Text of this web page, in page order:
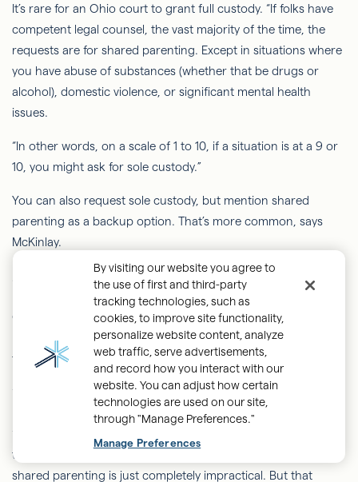
It’s rare for an Ohio court to grant full custody. “If folks have
competent legal counsel, the vast majority of the time, the
requests are for shared parenting. Except in situations where
you have abuse of substances (whether that be drugs or
alcohol), domestic violence, or significant mental health
issues.
“In other words, on a scale of 1 to 10, if a situation is at a 9 or
10, you might ask for sole custody.”
You can also request sole custody, but mention shared
parenting as a backup option. That’s more common, says
McKinlay.
Sole custody vs. parenting time
Custody is separate from parenting time. Even when one
parent has sole custody, the parents can still divide parenting
time equally.
“That doesn't happen too terribly often,” McKinlay adds. “Far
more often than not
, this happens when the court has said,
‘Okay, we're going to give shared parenting a try.’ And then
the parties are back in litigation, and it's determined that
shared parenting is just completely impractical. But that
By visiting our website you agree to
the use of first and third-party
tracking technologies, such as
cookies, to improve site functionality,
personalize website content, analyze
web traffic, serve advertisements,
and record how you interact with our
website. You can adjust how certain
technologies are used on our site,
through "Manage Preferences."
Manage Preferences